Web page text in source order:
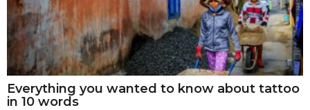
Everything you wanted to know about tattoo
in 10 words